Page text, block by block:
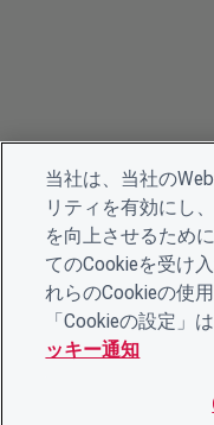
当社は、当社の
リティを有効にし
を向上させるため
てのCookieを受け
れらのCookieの使
「Cookieの設定」
ッキー通知